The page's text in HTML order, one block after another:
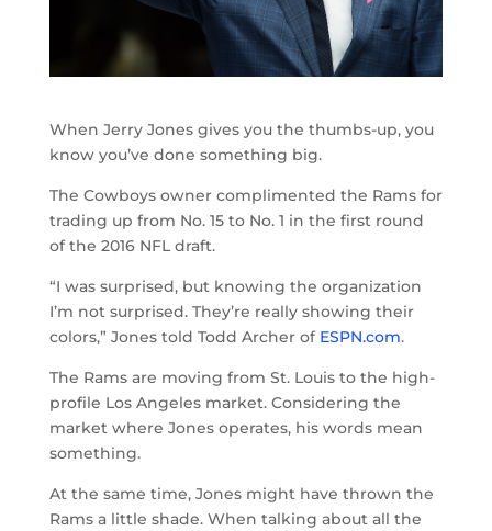
When Jerry Jones gives you the thumbs-up, you
know you’ve done something big.
The Cowboys owner complimented the Rams for
trading up from No. 15 to No. 1 in the first round
of the 2016 NFL draft.
“I was surprised, but knowing the organization
I’m not surprised. They’re really showing their
colors,” Jones told Todd Archer of ESPN.com.
The Rams are moving from St. Louis to the high-
profile Los Angeles market. Considering the
market where Jones operates, his words mean
something.
At the same time, Jones might have thrown the
Rams a little shade. When talking about all the